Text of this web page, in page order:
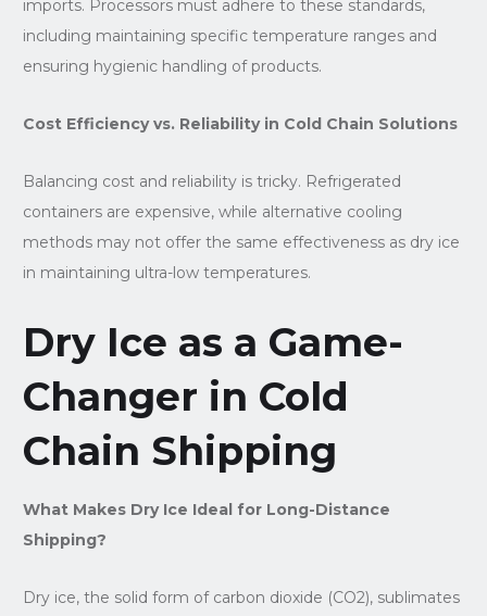
imports. Processors must adhere to these standards,
including maintaining specific temperature ranges and
ensuring hygienic handling of products.
Cost Efficiency vs. Reliability in Cold Chain Solutions
Balancing cost and reliability is tricky. Refrigerated
containers are expensive, while alternative cooling
methods may not offer the same effectiveness as dry ice
in maintaining ultra-low temperatures.
Dry Ice as a Game-
Changer in Cold
Chain Shipping
What Makes Dry Ice Ideal for Long-Distance
Shipping?
Dry ice, the solid form of carbon dioxide (CO2), sublimates